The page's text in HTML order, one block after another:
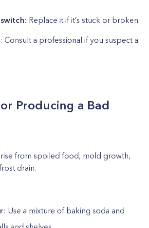
: Replace it if it’s stuck or broken.
: Consult a professional if you suspect a
Producing a Bad
from spoiled food, mold growth,
drain.
: Use a mixture of baking soda and